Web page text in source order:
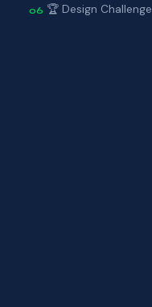
06 🏆 Design Challenge